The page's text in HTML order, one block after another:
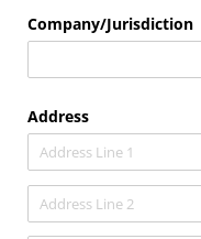
Company/​Jurisdiction
Address